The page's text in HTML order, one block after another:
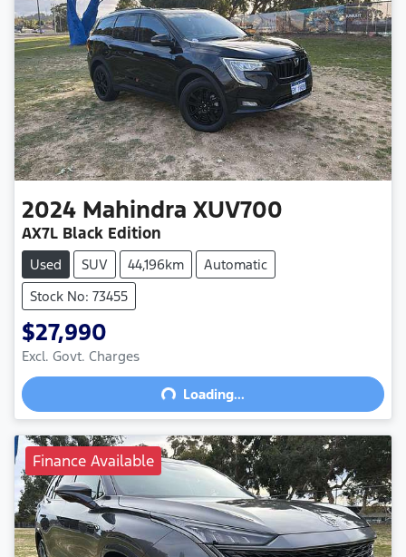
2024 Mahindra XUV700
AX7L Black Edition
Used SUV 44,196km
Automatic
Stock No: 73455
$27,990
Excl. Govt. Charges
Loading... Loading...
Finance Available